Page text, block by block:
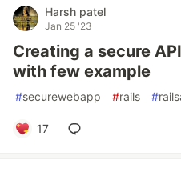
Harsh patel
Jan 25 '23
Creating a secure
with few example
#securewebapp #rails #
17